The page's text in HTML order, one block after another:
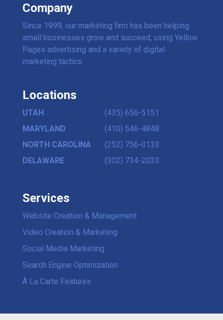
Company
Since 1999, our marketing firm has been helping
small businesses grow and succeed, using Yellow
Pages advertising and a variety of digital
marketing tactics.
Locations
UTAH
(435) 656-5151
MARYLAND
(410) 546-4848
NORTH CAROLINA
(252) 756-0133
DELAWARE
(302) 734-2033
Services
Website Creation & Management
Video Creation & Marketing
Social Media Marketing
Search Engine Optimization
À La Carte Features